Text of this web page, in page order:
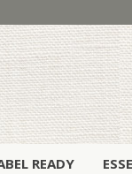
READY